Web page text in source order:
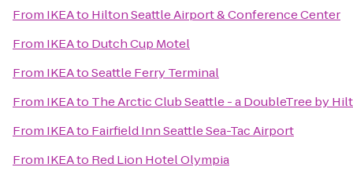
From IKEAto Hilton Seattle Airport & Conference Center
From IKEAto Dutch Cup Motel
From IKEAtoSeattle Ferry Terminal
From IKEAto The Arctic Club Seattle - a DoubleTree by
From IKEAto Fairfield Inn Seattle Sea-Tac Airport
From IKEAto Red Lion Hotel Olympia